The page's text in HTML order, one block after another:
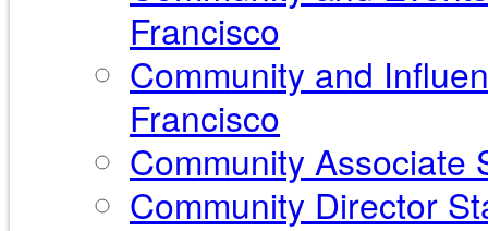
Francisco
Community and
Francisco
Community Associate
Community Director